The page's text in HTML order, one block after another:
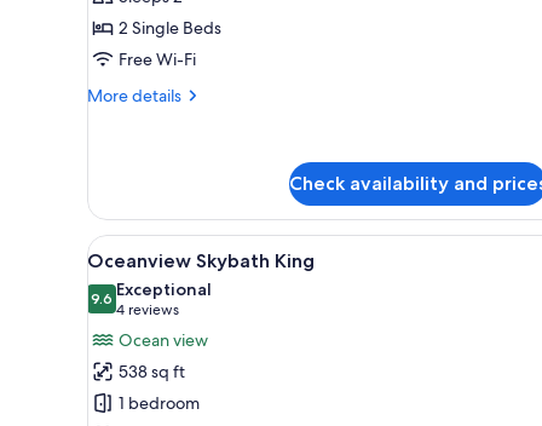
Deluxe
(Twin)
2 Single Beds
Free Wi-Fi
More details
More
Deluxe
(Twin)
Check availability and
View
all
photos
for
Oceanview
Skybath
King
8
Oceanview Skybath King
9.69.6 out of 10
Exceptional
4 reviews
(4
reviews)
Ocean view
538 sq ft
1 bedroom